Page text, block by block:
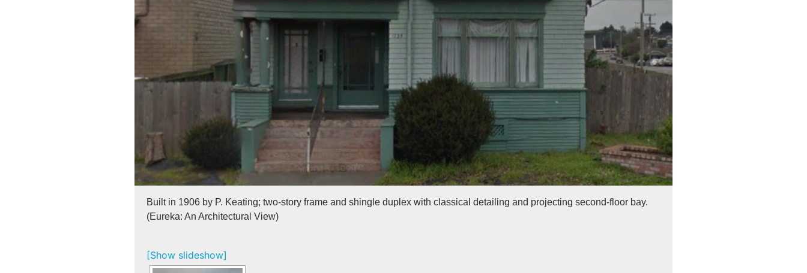
Built in 1906 by P. Keating; two-story frame and shingle duplex with classical detailing and projecting second-floor bay.
(Eureka: An Architectural View)
[Show slideshow]